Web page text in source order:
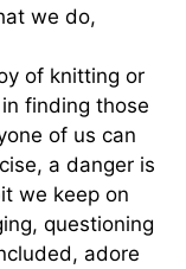
we do,
of knitting or
finding those
of us can
a danger is
we keep on
questioning
adore